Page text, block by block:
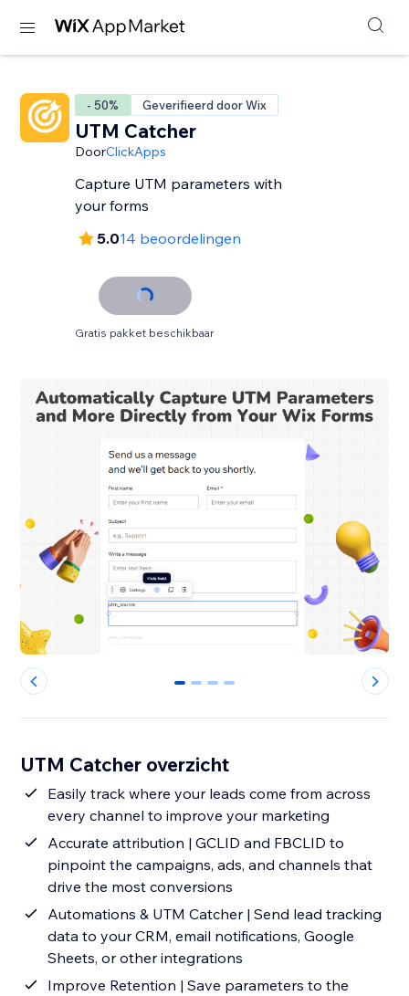
- 50% Geverifieerd door Wix
UTM Catcher
DoorClickApps
Capture UTM parameters with
your forms
5.014 beoordelingen
Gratis pakket beschikbaar
0 1 2 3
UTM Catcher overzicht
Easily track where your leads come from across
every channel to improve your marketing
Accurate attribution | GCLID and FBCLID to
pinpoint the campaigns, ads, and channels that
drive the most conversions
Automations & UTM Catcher | Send lead tracking
data to your CRM, email notifications, Google
Sheets, or other integrations
Improve Retention | Save parameters to the